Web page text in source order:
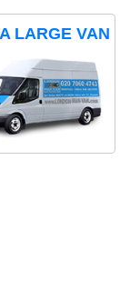
LARGE VAN